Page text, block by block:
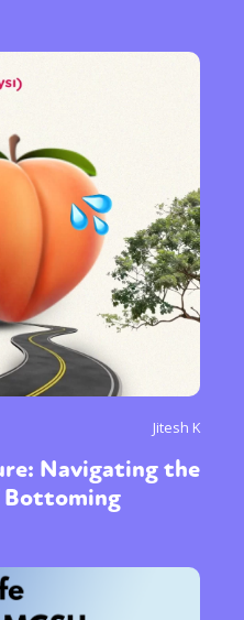
Jitesh K
Navigating the
Bottoming